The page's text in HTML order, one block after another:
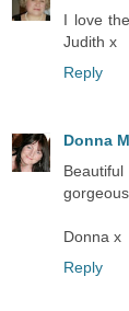
I love
Judith x
Reply
Donna
Donna x
Reply